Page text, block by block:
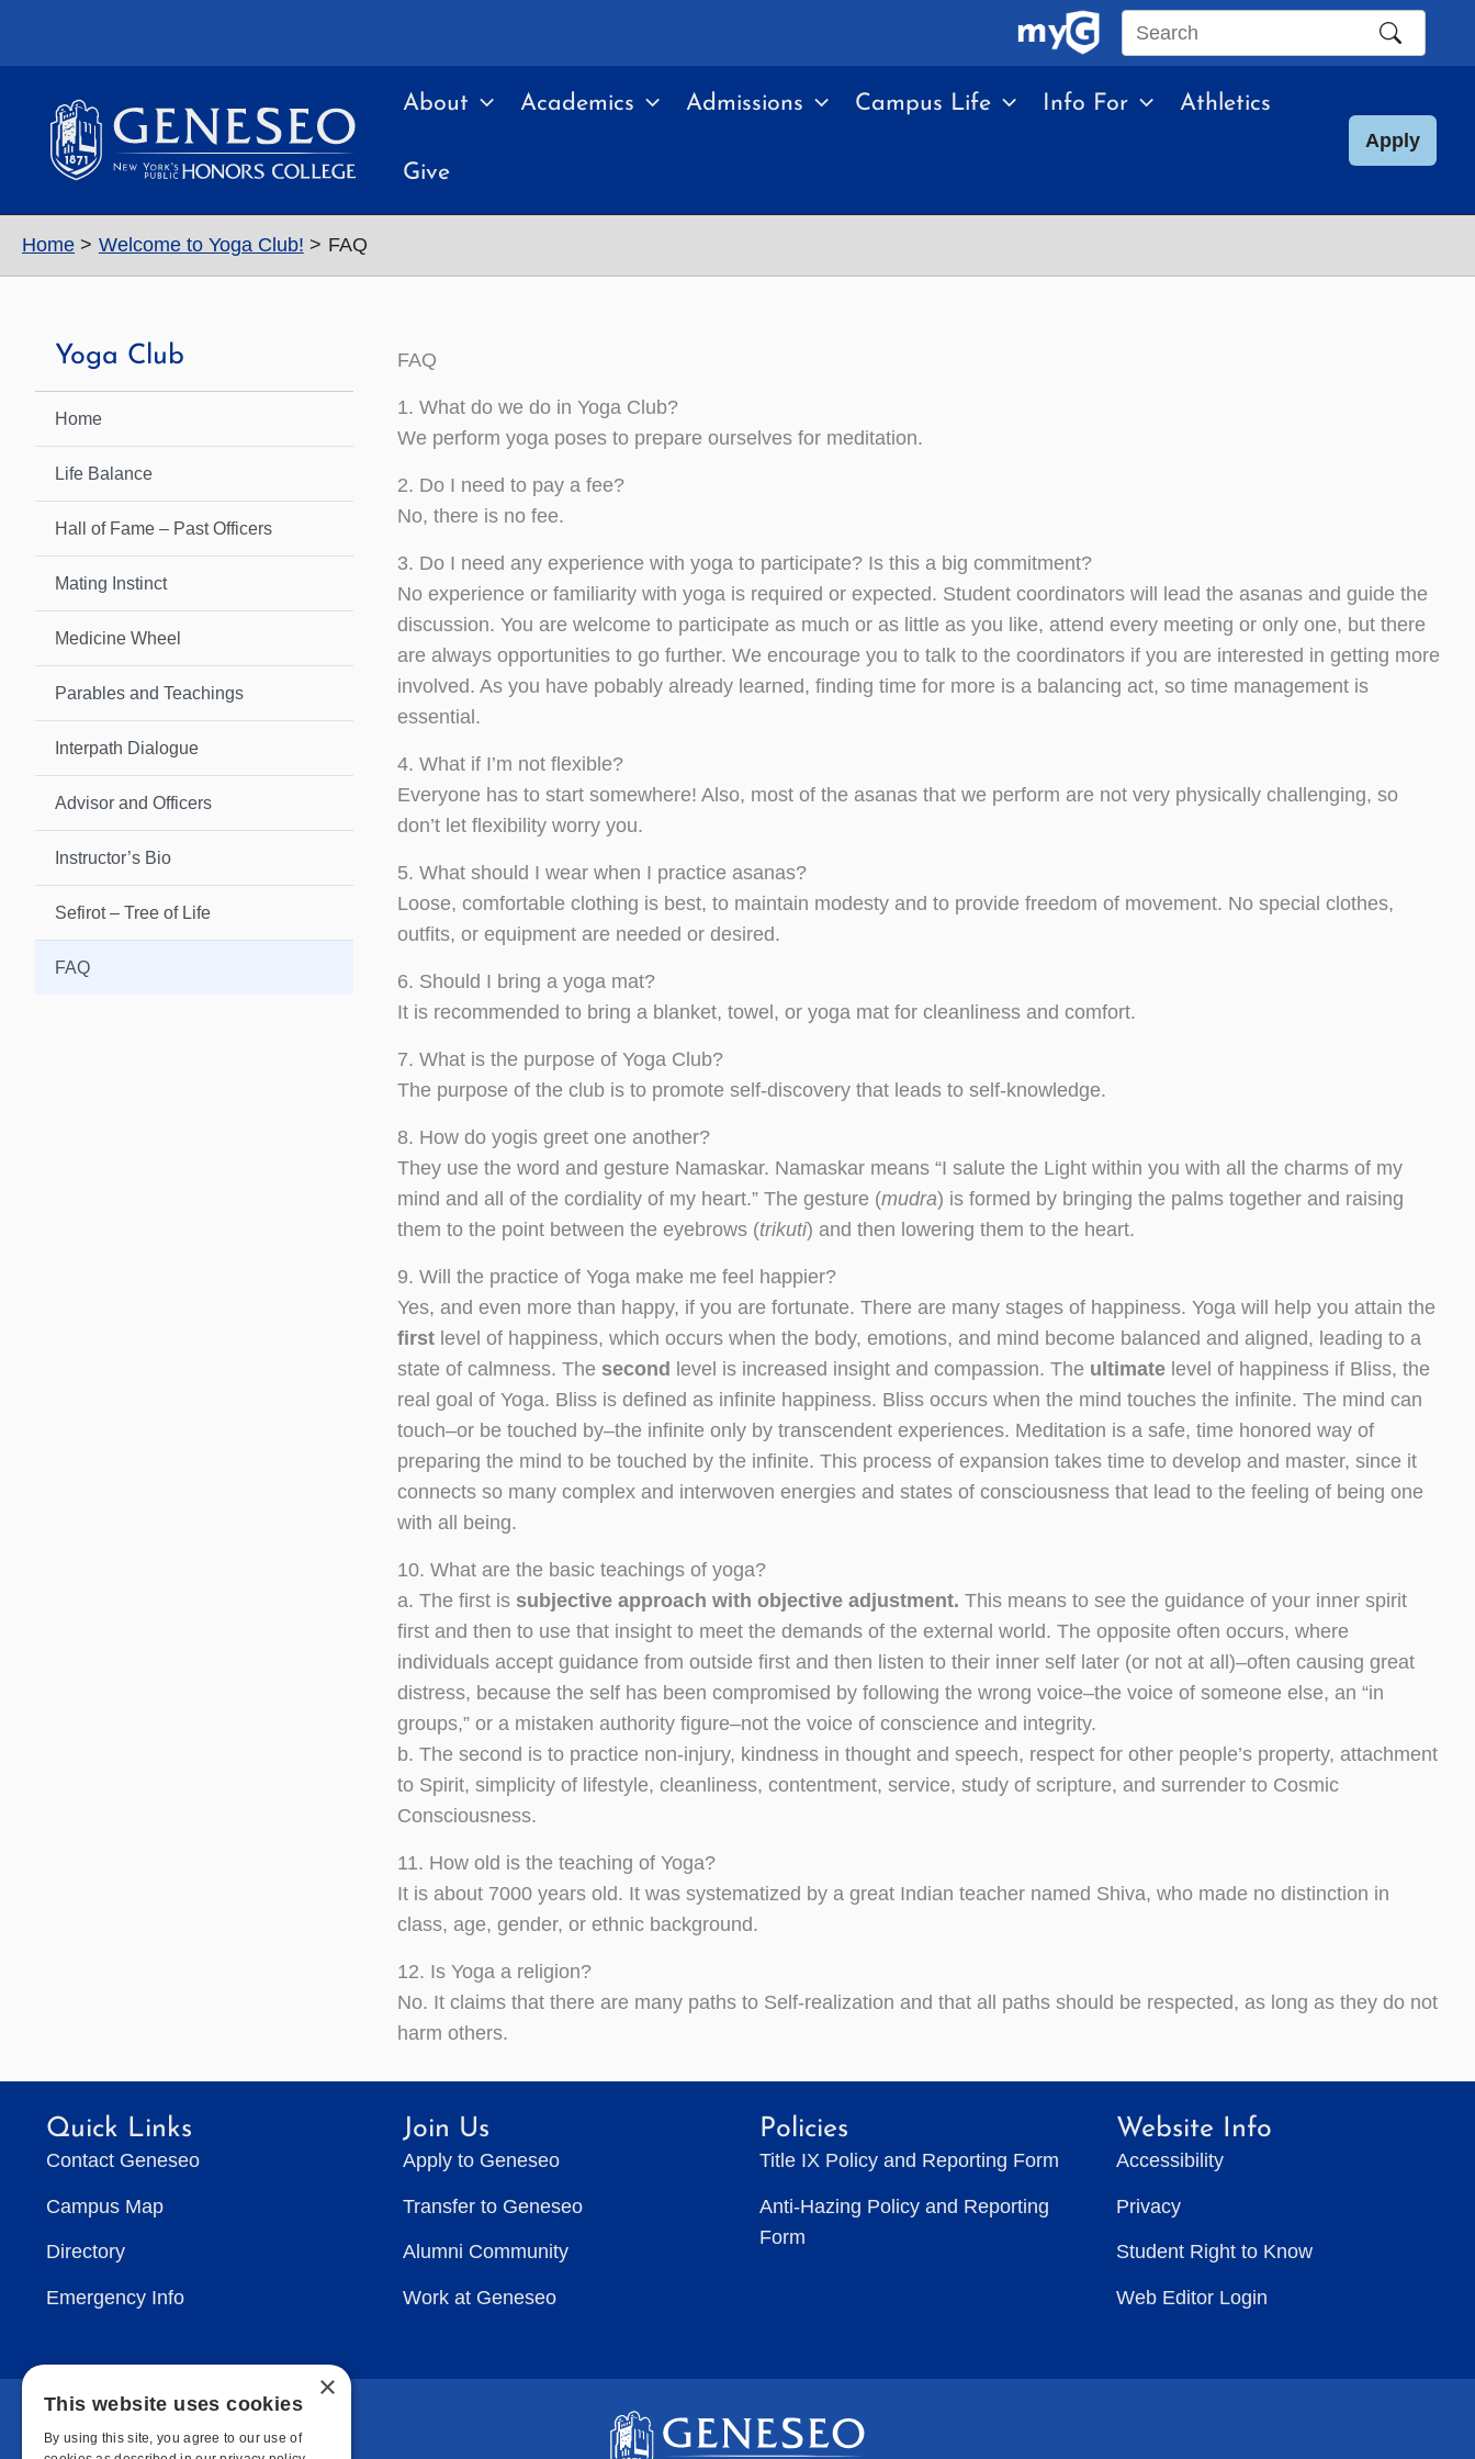
Search
site
About Academics Admissions Campus Life Info For Athletics
Give
Apply
Home Welcome to Yoga Club! FAQ
Yoga Club
Home
Life Balance
Hall of Fame – Past Officers
Mating Instinct
Medicine Wheel
Parables and Teachings
Interpath Dialogue
Advisor and Officers
Instructor’s Bio
Sefirot – Tree of Life
FAQ
FAQ
1. What do we do in Yoga Club?
We perform yoga poses to prepare ourselves for meditation.
2. Do I need to pay a fee?
No, there is no fee.
3. Do I need any experience with yoga to participate? Is this a big commitment?
No experience or familiarity with yoga is required or expected. Student coordinators will lead the asanas and guide the
discussion. You are welcome to participate as much or as little as you like, attend every meeting or only one, but there
are always opportunities to go further. We encourage you to talk to the coordinators if you are interested in getting more
involved. As you have pobably already learned, finding time for more is a balancing act, so time management is
essential.
4. What if I’m not flexible?
Everyone has to start somewhere! Also, most of the asanas that we perform are not very physically challenging, so
don’t let flexibility worry you.
5. What should I wear when I practice asanas?
Loose, comfortable clothing is best, to maintain modesty and to provide freedom of movement. No special clothes,
outfits, or equipment are needed or desired.
6. Should I bring a yoga mat?
It is recommended to bring a blanket, towel, or yoga mat for cleanliness and comfort.
7. What is the purpose of Yoga Club?
The purpose of the club is to promote self-discovery that leads to self-knowledge.
8. How do yogis greet one another?
They use the word and gesture Namaskar. Namaskar means “I salute the Light within you with all the charms of my
mind and all of the cordiality of my heart.” The gesture (mudra) is formed by bringing the palms together and raising
them to the point between the eyebrows (trikuti) and then lowering them to the heart.
9. Will the practice of Yoga make me feel happier?
Yes, and even more than happy, if you are fortunate. There are many stages of happiness. Yoga will help you attain the
first level of happiness, which occurs when the body, emotions, and mind become balanced and aligned, leading to a
state of calmness. The second level is increased insight and compassion. The ultimate level of happiness if Bliss, the
real goal of Yoga. Bliss is defined as infinite happiness. Bliss occurs when the mind touches the infinite. The mind can
touch–or be touched by–the infinite only by transcendent experiences. Meditation is a safe, time honored way of
preparing the mind to be touched by the infinite. This process of expansion takes time to develop and master, since it
connects so many complex and interwoven energies and states of consciousness that lead to the feeling of being one
with all being.
10. What are the basic teachings of yoga?
a. The first is subjective approach with objective adjustment. This means to see the guidance of your inner spirit
first and then to use that insight to meet the demands of the external world. The opposite often occurs, where
individuals accept guidance from outside first and then listen to their inner self later (or not at all)–often causing great
distress, because the self has been compromised by following the wrong voice–the voice of someone else, an “in
groups,” or a mistaken authority figure–not the voice of conscience and integrity.
b. The second is to practice non-injury, kindness in thought and speech, respect for other people’s property, attachment
to Spirit, simplicity of lifestyle, cleanliness, contentment, service, study of scripture, and surrender to Cosmic
Consciousness.
11. How old is the teaching of Yoga?
It is about 7000 years old. It was systematized by a great Indian teacher named Shiva, who made no distinction in
class, age, gender, or ethnic background.
12. Is Yoga a religion?
No. It claims that there are many paths to Self-realization and that all paths should be respected, as long as they do not
harm others.
Quick Links
Contact Geneseo
Campus Map
Directory
Emergency Info
Join Us
Apply to Geneseo
Transfer to Geneseo
Alumni Community
Work at Geneseo
Policies
Title IX Policy and Reporting Form
Anti-Hazing Policy and Reporting
Form
Website Info
Accessibility
Privacy
Student Right to Know
Web Editor Login
×
This website uses cookies
By using this site, you agree to our use of